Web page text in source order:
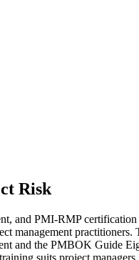
Risk
PMI-RMP
management
and the PMBOK Guide
suits project